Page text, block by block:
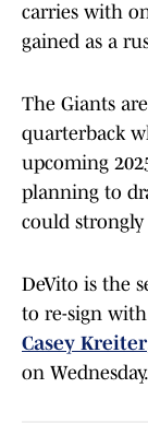
carries with
gained as a
The Giants
quarterback
upcoming
planning to
could
DeVito is the
to re-sign
Casey Kreiter
on Wednesday.